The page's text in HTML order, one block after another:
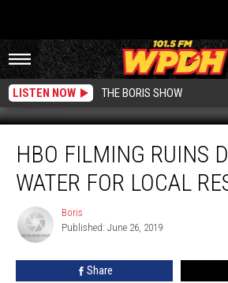
LISTEN NOW THE BORIS SHOW
Filming
Ruins
Drinking
Local
HBO FILMING RUINS
WATER FOR LOCAL
Boris
Boris
Published: June 26, 2019
Share